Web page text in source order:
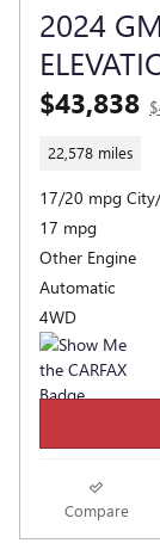
2024
$43,838
22,578 miles
17/20 mpg
17 mpg
Other Engine
Automatic
4WD
Compare